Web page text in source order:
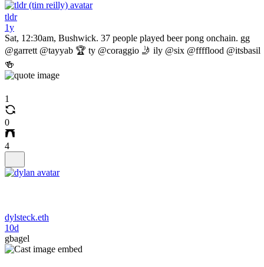
tldr
1y
Sat, 12:30am, Bushwick. 37 people played beer pong onchain. gg
@garrett @tayyab 🏆 ty @coraggio 🤳 ily @six @fffflood @itsbasil
🍻
1
0
4
dylsteck.eth
10d
gbagel